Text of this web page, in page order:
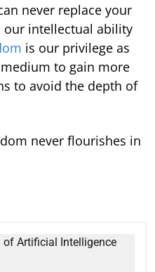
never replace your
intellectual ability
is our privilege as
medium to gain more
to avoid the depth of
never flourishes in